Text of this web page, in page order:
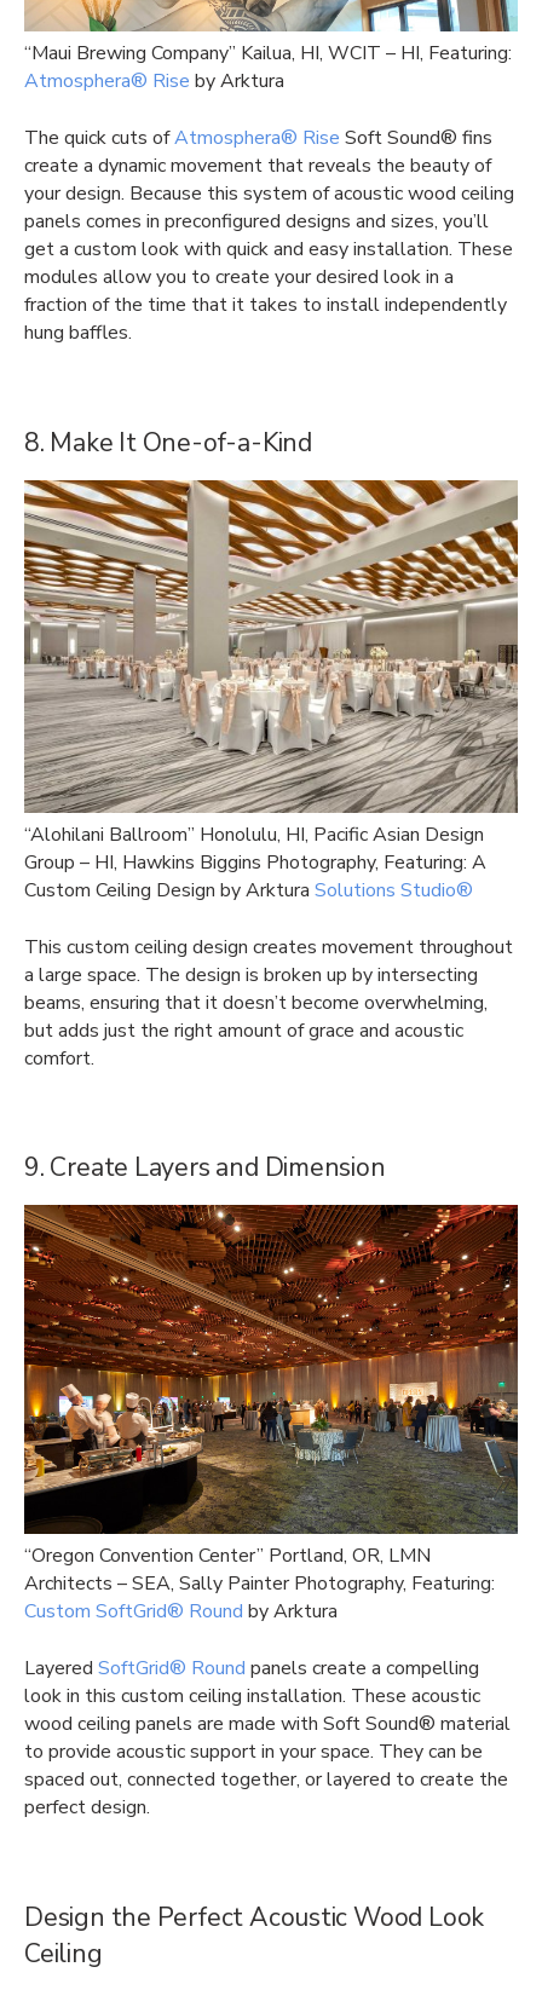
“Maui Brewing Company” Kailua, HI, WCIT – HI, Featuring:
Atmosphera® Rise by Arktura
The quick cuts ofAtmosphera® Rise Soft Sound® fins
create a dynamic movement that reveals the beauty of
your design. Because this system of acoustic wood ceiling
panels comes in preconfigured designs and sizes, you’ll
get a custom look with quick and easy installation. These
modules allow you to create your desired look in a
fraction of the time that it takes to install independently
hung baffles.
8. Make It One-of-a-Kind
“Alohilani Ballroom” Honolulu, HI, Pacific Asian Design
Group – HI, Hawkins Biggins Photography, Featuring: A
Custom Ceiling Design by Arktura Solutions Studio®
This custom ceiling design creates movement throughout
a large space. The design is broken up by intersecting
beams, ensuring that it doesn’t become overwhelming,
but adds just the right amount of grace and acoustic
comfort.
9. Create Layers and Dimension
“Oregon Convention Center” Portland, OR, LMN
Architects – SEA, Sally Painter Photography, Featuring:
Custom SoftGrid® Round by Arktura
Layered SoftGrid® Round panels create a compelling
look in this custom ceiling installation. These acoustic
wood ceiling panels are made with Soft Sound® material
to provide acoustic support in your space. They can be
spaced out, connected together, or layered to create the
perfect design.
Design the Perfect Acoustic Wood Look
Ceiling